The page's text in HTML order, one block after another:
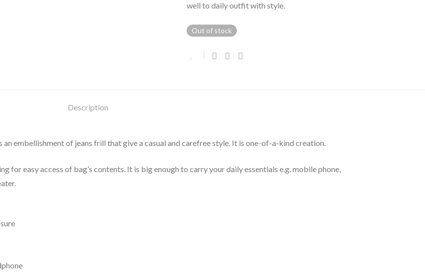
well to daily outfit with style.
Out of stock
Description
embellishment of jeans frill that give a casual and carefree style. It is one-of-a-kind creation.
for easy access of bag’s contents. It is big enough to carry your daily essentials e.g. mobile phone,